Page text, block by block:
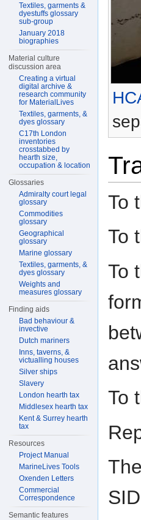
To
To
To
To
Textiles, garments &
dyestuffs glossary
sub-group
January 2018
biographies
Material culture
discussion area
Creating a virtual
digital archive &
research community
for MaterialLives
Textiles, garments, &
dyes glossary
C17th London
inventories
crosstabbed by
hearth size,
occupation & location
Glossaries
Admiralty court legal
glossary
Commodities
glossary
Geographical
glossary
Marine glossary
Textiles, garments, &
dyes glossary
Weights and
measures glossary
Finding aids
Bad behaviour &
invective
Dutch mariners
Inns, taverns, &
victualling houses
Silver ships
Slavery
London hearth tax
Middlesex hearth tax
Kent & Surrey hearth
tax
Resources
Project Manual
MarineLives Tools
Oxenden Letters
Commercial
Correspondence
Semantic features